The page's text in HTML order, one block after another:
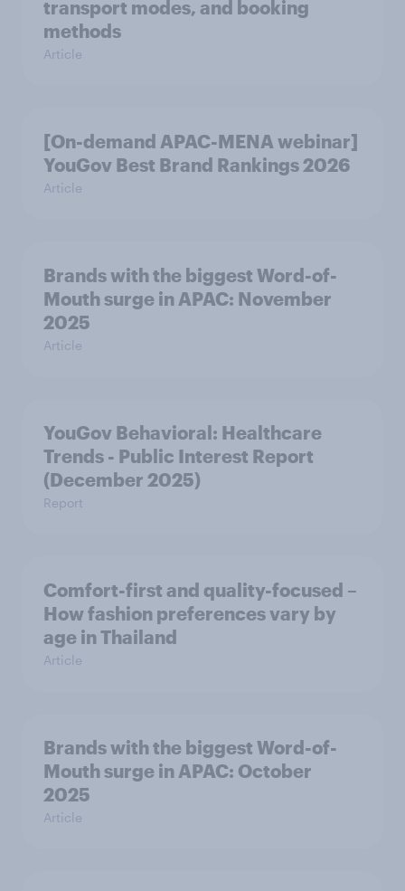
transport modes, and booking
methods
Article
[On-demand APAC-MENA webinar]
YouGov Best Brand Rankings 2026
Article
Brands with the biggest Word-of-
Mouth surge in APAC: November
2025
Article
YouGov Behavioral: Healthcare
Trends - Public Interest Report
(December 2025)
Report
Comfort-first and quality-focused –
How fashion preferences vary by
age in Thailand
Article
Brands with the biggest Word-of-
Mouth surge in APAC: October
2025
Article